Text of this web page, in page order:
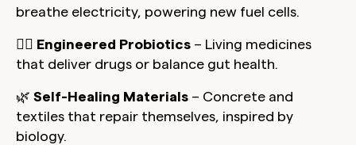
breathe electricity, powering new fuel cells.
🧑‍⚕️ Engineered Probiotics – Living medicines
that deliver drugs or balance gut health.
🌿 Self-Healing Materials – Concrete and
textiles that repair themselves, inspired by
biology.